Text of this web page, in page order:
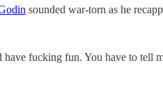
sounded war-torn as he
have fucking fun. You have to tell